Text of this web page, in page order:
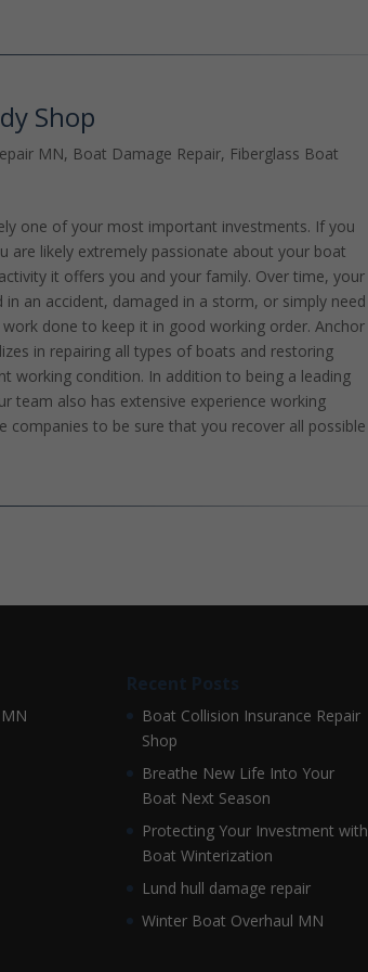
Shop
MN, Boat Damage Repair, Fiberglass Boat
one of your most important investments. If you
are likely extremely passionate about your boat
it offers you and your family. Over time, your
in an accident, damaged in a storm, or simply need
done to keep it in good working order. Anchor
in repairing all types of boats and restoring
working condition. In addition to being a leading
team also has extensive experience working
companies to be sure that you recover all possible
Recent Posts
Boat Collision Insurance Repair
Shop
Breathe New Life Into Your
Boat Next Season
Protecting Your Investment with
Boat Winterization
Lund hull damage repair
Winter Boat Overhaul MN